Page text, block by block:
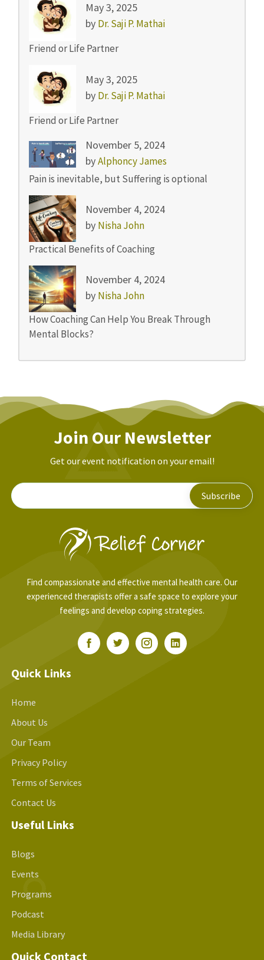
May 3, 2025
by Dr. Saji P. Mathai
Friend or Life Partner
May 3, 2025
by Dr. Saji P. Mathai
Friend or Life Partner
November 5, 2024
byAlphoncy James
Pain is inevitable, but Suffering is optional
November 4, 2024
by Nisha John
Practical Benefits of Coaching
November 4, 2024
by Nisha John
How Coaching Can Help You Break Through
Mental Blocks?
Join Our Newsletter
Get our event notification on your email!
Find compassionate and effective mental health care. Our
experienced therapists offer a safe space to explore your
feelings and develop coping strategies.
Quick Links
Home
About Us
Our Team
Privacy Policy
Terms of Services
Contact Us
Useful Links
Blogs
Events
Programs
Podcast
Media Library
Quick Contact